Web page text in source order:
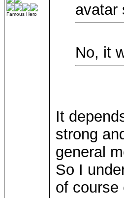
Famous Hero avatar
No, it
It
strong
general
So I
of course